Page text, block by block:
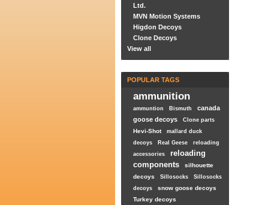
Ltd.
MVN Motion Systems
Higdon Decoys
Clone Decoys
View all
POPULAR TAGS
ammunition
ammuntion Bismuth
canada
goose decoys
Clone parts
Hevi-Shot
mallard duck
decoys
Real Geese
reloading
accessories
reloading
components
silhouette
decoys
Sillosocks
Sillosocks
decoys
snow goose decoys
Turkey decoys